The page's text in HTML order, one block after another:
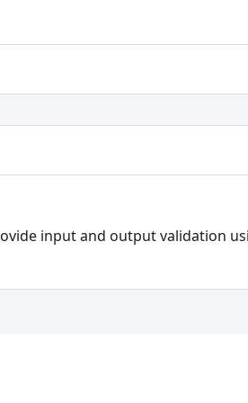
input and output validation